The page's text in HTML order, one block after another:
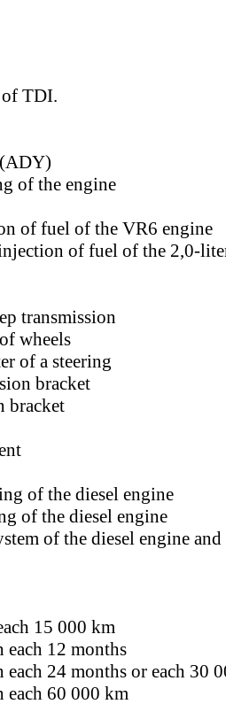
of TDI.
of the engine
of fuel of the VR6 engine
of fuel of the 2,0-
transmission
wheels
of a steering
bracket
bracket
of the diesel engine
of the diesel engine
of the diesel engine and
15 000 km
each 12 months
24 months or each 30
each 60 000 km